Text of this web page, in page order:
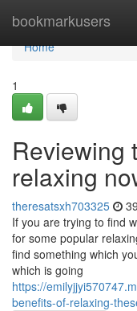
bookmarkusers
Home
Home
1
Reviewing
relaxing
theresatsxh703325
If you are trying to find
for some popular
find something which
which is going
https://
benefits-of-relaxing-